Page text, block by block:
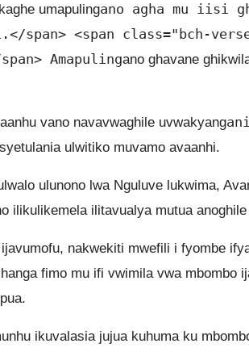
umapulingano agha mu iisi
span> <span class="bch-
Amapulingano ghavane
vano navavwaghile uvwakyang
ulwitiko muvamo avaanhi.
ulunono lwa Nguluve lukwima,
ilikulikemela ilitavualya mutua
nakwekiti mwefili i fyombe
fimo mu ifi vwimila vwa mbombo
ikuvalasia jujua kuhuma ku